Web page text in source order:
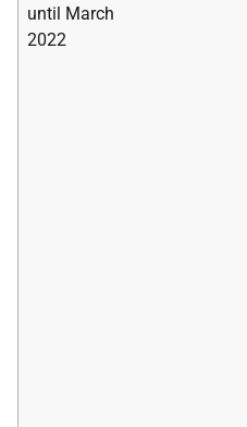
until March
2022